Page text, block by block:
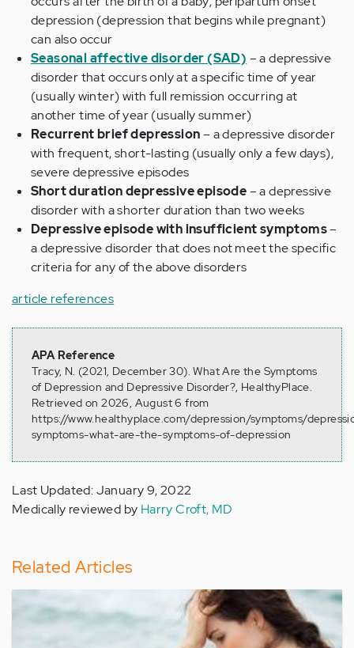
depression (depression that begins while pregnant)
can also occur
Seasonal affective disorder (SAD) – a depressive
disorder that occurs only at a specific time of year
(usually winter) with full remission occurring at
another time of year (usually summer)
Recurrent brief depression– a depressive disorder
with frequent, short-lasting (usually only a few days),
severe depressive episodes
Short duration depressive episode– a depressive
disorder with a shorter duration than two weeks
Depressive episode with insufficient symptoms–
a depressive disorder that does not meet the specific
criteria for any of the above disorders
article references
APA Reference
Tracy, N. (2021, December 30). What Are the Symptoms
of Depression and Depressive Disorder?, HealthyPlace.
Retrieved on 2026, August 6 from
https://www.healthyplace.com/depression/symptoms/
symptoms-what-are-the-symptoms-of-depression
Last Updated: January 9, 2022
Medically reviewed by Harry Croft, MD
Related Articles